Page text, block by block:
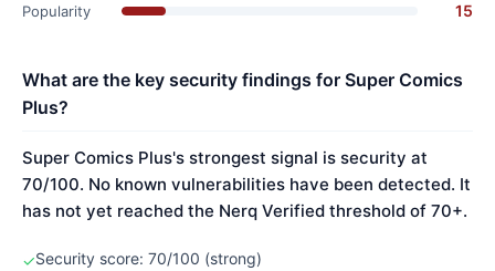
Popularity 15
What are the key security findings for Super Comics
Plus?
Super Comics Plus's strongest signal is security at
70/100. No known vulnerabilities have been detected. It
has not yet reached the Nerq Verified threshold of 70+.
✓Security score: 70/100 (strong)